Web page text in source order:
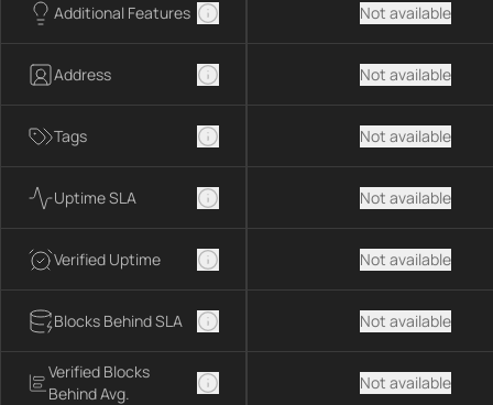
Additional Features
Address
Tags
Uptime SLA
Verified Uptime
Blocks Behind SLA
Verified Blocks
Behind Avg.
Not available
Not available
Not available
Not available
Not available
Not available
Not available